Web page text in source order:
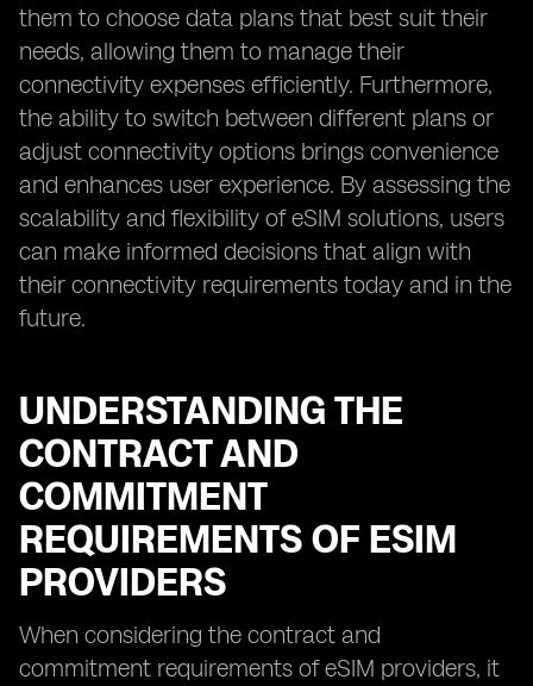
them to choose data plans that best suit their
needs, allowing them to manage their
connectivity expenses efficiently. Furthermore,
the ability to switch between different plans or
adjust connectivity options brings convenience
and enhances user experience. By assessing the
scalability and flexibility of eSIM solutions, users
can make informed decisions that align with
their connectivity requirements today and in the
future.
UNDERSTANDING THE
CONTRACT AND
COMMITMENT
REQUIREMENTS OF ESIM
PROVIDERS
When considering the contract and
commitment requirements of eSIM providers, it